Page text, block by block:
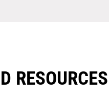
RESOURCES